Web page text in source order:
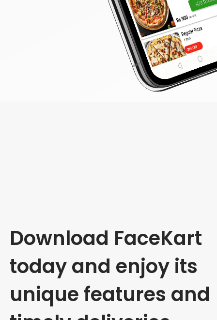
Download FaceKart
today and enjoy its
unique features and